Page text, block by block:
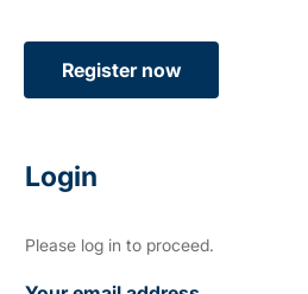
Register now
Login
Please log in to proceed.